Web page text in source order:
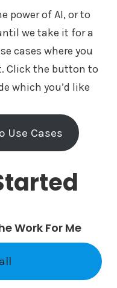
power of AI, or to
we take it for a
cases where you
Click the button to
which you’d like
Use Cases
Work For Me